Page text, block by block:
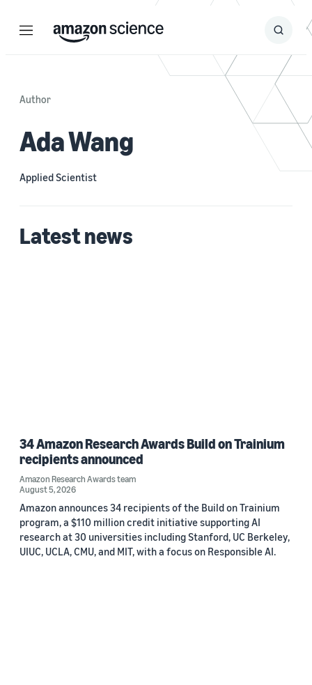
Menu Search
Submit
Author
Ada Wang
Applied Scientist
Latest news
34 Amazon Research Awards Build on Trainium
recipients announced
Amazon Research Awards team
August 5, 2026
Amazon announces 34 recipients of the Build on Trainium
program, a $110 million credit initiative supporting AI
research at 30 universities including Stanford, UC Berkeley,
UIUC, UCLA, CMU, and MIT, with a focus on Responsible AI.